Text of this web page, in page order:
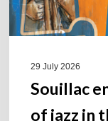
in
the
29 July 2026
Souillac
of jazz in